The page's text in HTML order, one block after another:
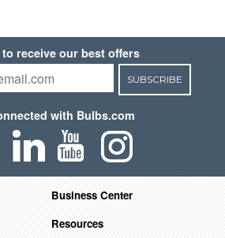
receive our best offers
SUBSCRIBE
with Bulbs.com
Business Center
Resources